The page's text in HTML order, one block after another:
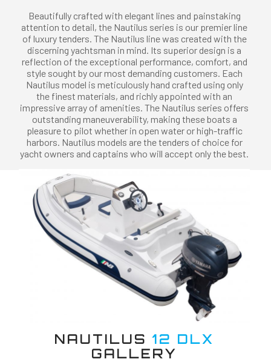
Beautifully crafted with elegant lines and painstaking
attention to detail, the Nautilus series is our premier line
of luxury tenders. The Nautilus line was created with the
discerning yachtsman in mind. Its superior design is a
reflection of the exceptional performance, comfort, and
style sought by our most demanding customers. Each
Nautilus model is meticulously hand crafted using only
the finest materials, and richly appointed with an
impressive array of amenities. The Nautilus series offers
outstanding maneuverability, making these boats a
pleasure to pilot whether in open water or high-traffic
harbors. Nautilus models are the tenders of choice for
yacht owners and captains who will accept only the best.
NAUTILUS12 DLX
GALLERY